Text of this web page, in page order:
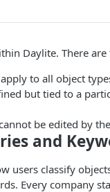
Daylite. There are
to all object
but tied to a
be edited by
and
users classify
Every company